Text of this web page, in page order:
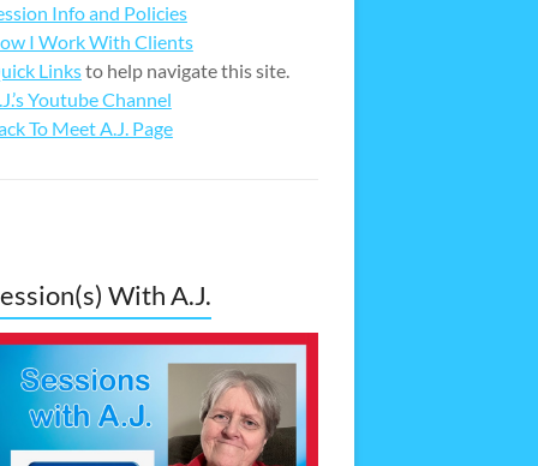
Info and Policies
I Work With Clients
Linksto help navigate this site.
Youtube Channel
To Meet A.J. Page
With A.J.